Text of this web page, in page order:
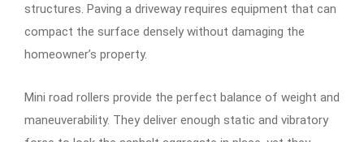
structures. Paving a driveway requires equipment that can
compact the surface densely without damaging the
homeowner’s property.
Mini road rollers provide the perfect balance of weight and
maneuverability. They deliver enough static and vibratory